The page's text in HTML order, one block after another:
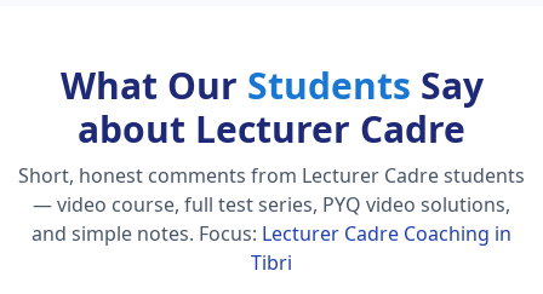
What Our Students Say
about Lecturer Cadre
Short, honest comments from Lecturer Cadre students
— video course, full test series, PYQ video solutions,
and simple notes. Focus: Lecturer Cadre Coaching in
Tibri